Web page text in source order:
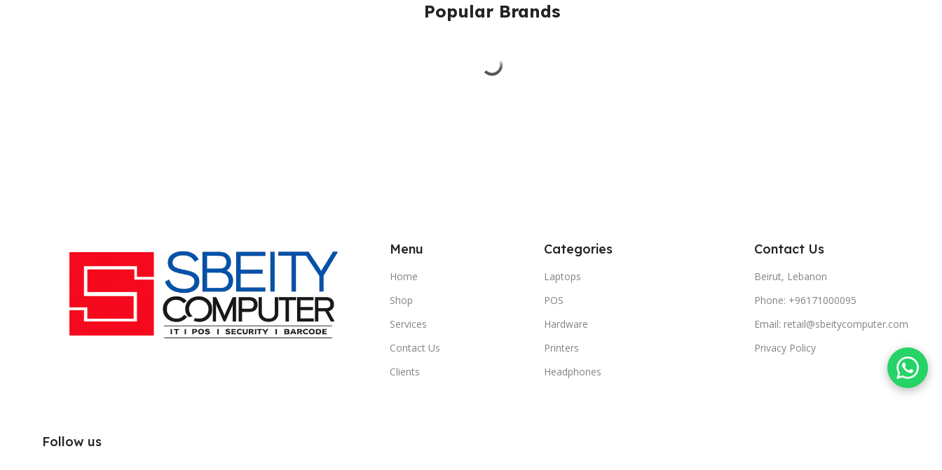
Popular Brands
Follow us
Menu
Home
Shop
Services
Contact Us
Clients
Categories
Laptops
POS
Hardware
Printers
Headphones
Contact Us
Beirut, Lebanon
Phone: +96171000095
Email: retail@sbeitycomputer.com
Privacy Policy